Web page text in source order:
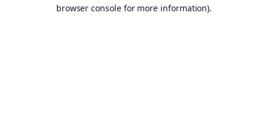
browser console for more information).